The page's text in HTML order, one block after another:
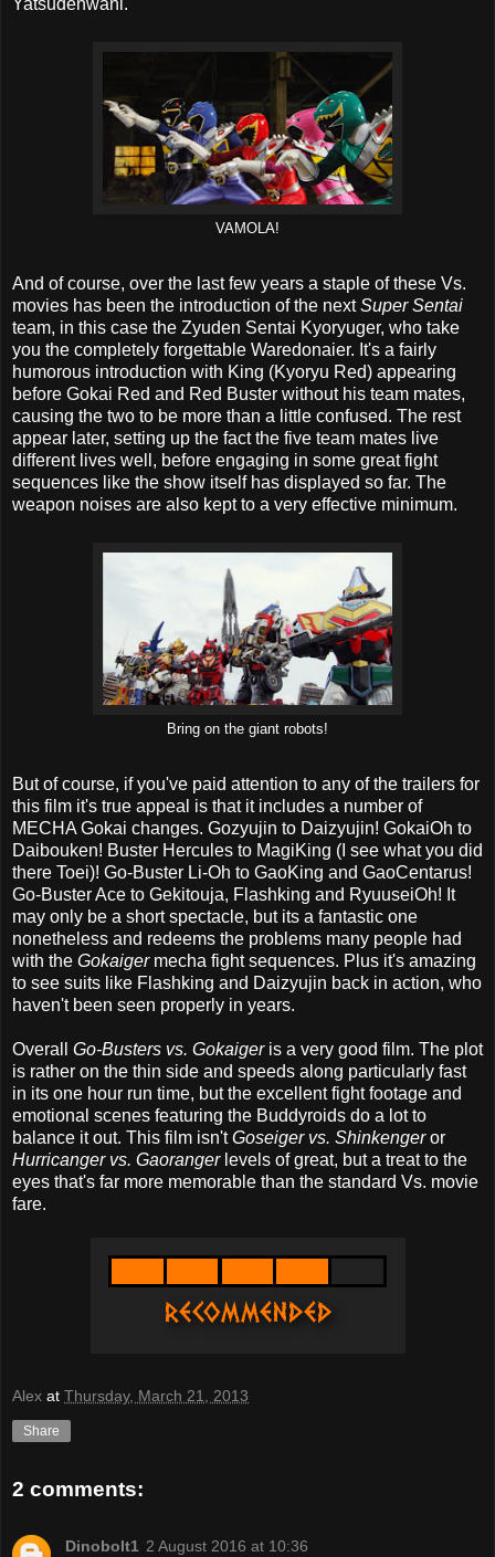
Yatsudenwani.
VAMOLA!
And of course, over the last few years a staple of these Vs.
movies has been the introduction of the nextSuper Sentai
team, in this case the Zyuden Sentai Kyoryuger, who take
you the completely forgettable Waredonaier. It's a fairly
humorous introduction with King (Kyoryu Red) appearing
before Gokai Red and Red Buster without his team mates,
causing the two to be more than a little confused. The rest
appear later, setting up the fact the five team mates live
different lives well, before engaging in some great fight
sequences like the show itself has displayed so far. The
weapon noises are also kept to a very effective minimum.
Bring on the giant robots!
But of course, if you've paid attention to any of the trailers for
this film it's true appeal is that it includes a number of
MECHA Gokai changes. Gozyujin to Daizyujin! GokaiOh to
Daibouken! Buster Hercules to MagiKing (I see what you did
there Toei)! Go-Buster Li-Oh to GaoKing and GaoCentarus!
Go-Buster Ace to Gekitouja, Flashking and RyuuseiOh! It
may only be a short spectacle, but its a fantastic one
nonetheless and redeems the problems many people had
with the Gokaigermecha fight sequences. Plus it's amazing
to see suits like Flashking and Daizyujin back in action, who
haven't been seen properly in years.
Overall Go-Busters vs. Gokaigeris a very good film. The plot
is rather on the thin side and speeds along particularly fast
in its one hour run time, but the excellent fight footage and
emotional scenes featuring the Buddyroids do a lot to
balance it out. This film isn'tGoseiger vs. Shinkengeror
Hurricanger vs. Gaorangerlevels of great, but a treat to the
eyes that's far more memorable than the standard Vs. movie
fare.
Alex at Thursday, March 21, 2013
Share
2 comments:
Dinobolt1 2 August 2016 at 10:36